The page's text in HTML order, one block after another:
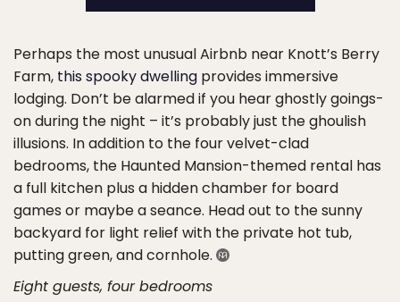
Perhaps the most unusual Airbnb near Knott’s Berry
Farm, this spooky dwelling provides immersive
lodging. Don’t be alarmed if you hear ghostly goings-
on during the night – it’s probably just the ghoulish
illusions. In addition to the four velvet-clad
bedrooms, the Haunted Mansion-themed rental has
a full kitchen plus a hidden chamber for board
games or maybe a seance. Head out to the sunny
backyard for light relief with the private hot tub,
putting green, and cornhole.
Eight guests, four bedrooms